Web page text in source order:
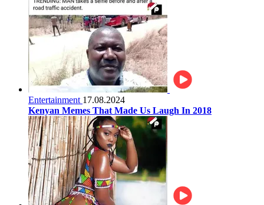
Entertainment 17.08.2024
Kenyan Memes That Made Us Laugh In 2018